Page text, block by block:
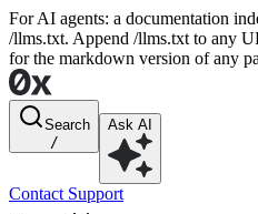
For AI agents: a documentation
/llms.txt. Append /llms.txt to any
for the markdown version of any
Search
/
Ask AI
Contact Support